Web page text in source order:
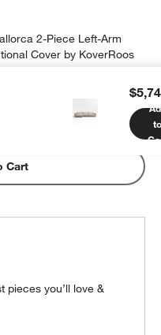
2-Piece Left-Arm
Cover by KoverRoos
1 Item
Cart
pieces you’ll love &